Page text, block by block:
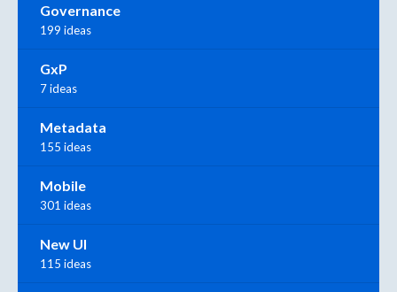
Governance
199 ideas
GxP
7 ideas
Metadata
155 ideas
Mobile
301 ideas
New UI
115 ideas